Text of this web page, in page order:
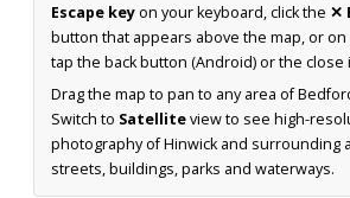
Escape keyon your keyboard, click the ✕
button that appears above the map, or on
tap the back button (Android) or the close
Drag the map to pan to any area of
Switch to Satelliteview to see high-
photography of Hinwick and surrounding
streets, buildings, parks and waterways.